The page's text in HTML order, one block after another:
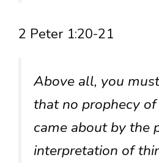
2 Peter 1:20-21
Above all, you
that no prophecy
came about by the
interpretation of